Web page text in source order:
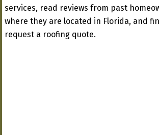
services, read reviews from past
where they are located in Florida, and
request a roofing quote.